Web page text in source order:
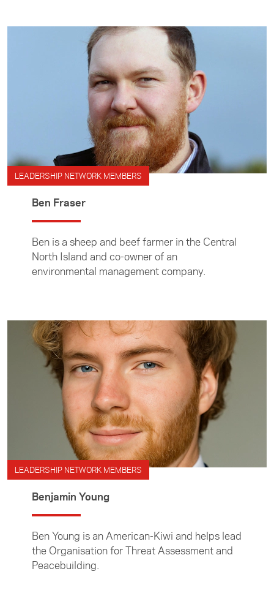
LEADERSHIP NETWORK MEMBERS
Ben Fraser
Ben is a sheep and beef farmer in the Central
North Island and co-owner of an
environmental management company.
LEADERSHIP NETWORK MEMBERS
Benjamin Young
Ben Young is an American-Kiwi and helps lead
the Organisation for Threat Assessment and
Peacebuilding.